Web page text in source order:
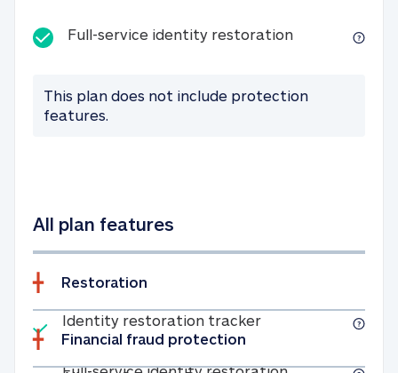
Full-service identity restorationFull-service
This plan does not include protection
features.
All plan features
Restoration
Included
Identity restoration trackerIdentity
Full-service
Financial fraud protection